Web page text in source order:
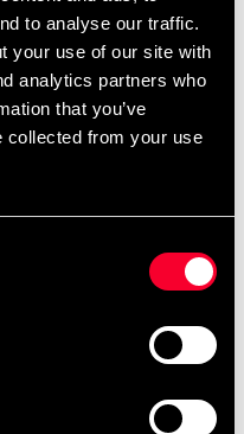
to analyse our traffic.
your use of our site with
analytics partners who
that you’ve
collected from your use
Dragremmar